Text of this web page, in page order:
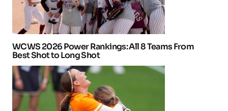
WCWS 2026 Power Rankings: All 8 Teams From
Best Shot to Long Shot